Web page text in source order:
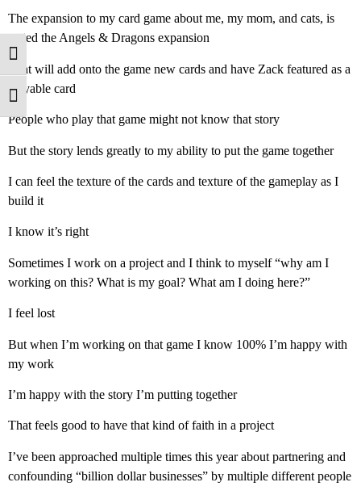
Toggle High Contrast
Toggle Font size
The expansion to my card game about me, my mom, and cats, is
called the Angels & Dragons expansion
That will add onto the game new cards and have Zack featured as a
playable card
People who play that game might not know that story
But the story lends greatly to my ability to put the game together
I can feel the texture of the cards and texture of the gameplay as I
build it
I know it’s right
Sometimes I work on a project and I think to myself “why am I
working on this? What is my goal? What am I doing here?”
I feel lost
But when I’m working on that game I know 100% I’m happy with
my work
I’m happy with the story I’m putting together
That feels good to have that kind of faith in a project
I’ve been approached multiple times this year about partnering and
confounding “billion dollar businesses” by multiple different people